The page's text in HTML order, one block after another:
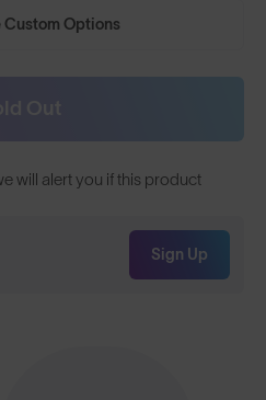
Custom Options
will alert you if this product
Sign Up